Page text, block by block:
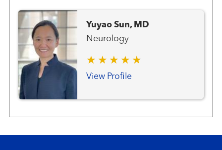
Yuyao Sun, MD
Neurology
View Profile